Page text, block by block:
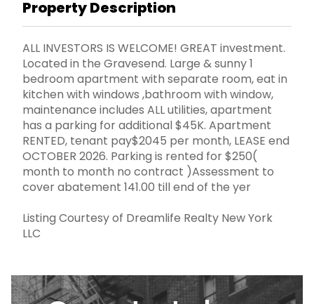
Property Description
ALL INVESTORS IS WELCOME! GREAT investment.
Located in the Gravesend. Large & sunny 1
bedroom apartment with separate room, eat in
kitchen with windows ,bathroom with window,
maintenance includes ALL utilities, apartment
has a parking for additional $45K. Apartment
RENTED, tenant pay$2045 per month, LEASE end
OCTOBER 2026. Parking is rented for $250(
month to month no contract )Assessment to
cover abatement 141.00 till end of the yer
Listing Courtesy of Dreamlife Realty New York
LLC